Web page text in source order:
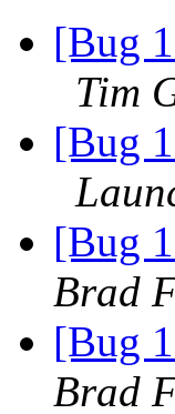
[Bug
Tim
[Bug
[Bug
Brad
[Bug
Brad